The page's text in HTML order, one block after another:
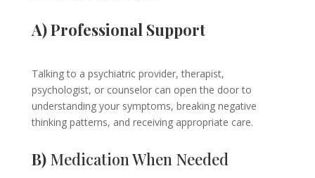
A) Professional Support
Talking to a psychiatric provider, therapist,
psychologist, or counselor can open the door to
understanding your symptoms, breaking negative
thinking patterns, and receiving appropriate care.
B)Medication When Needed